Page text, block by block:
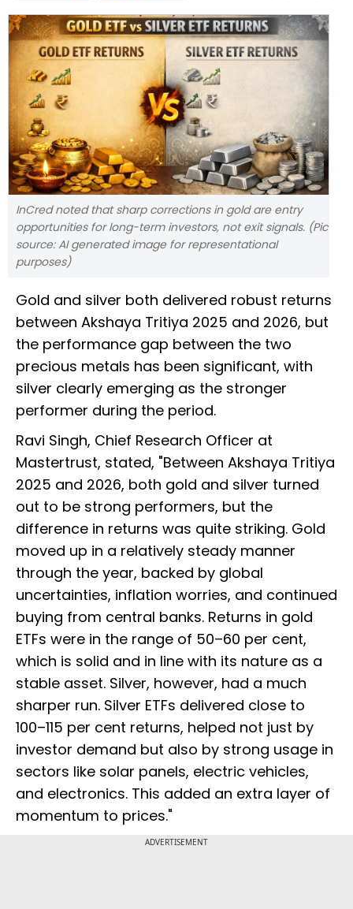
InCred noted that sharp corrections in gold are entry
opportunities for long-term investors, not exit signals. (Pic
source: AI generated image for representational
purposes)
Gold and silver both delivered robust returns
between Akshaya Tritiya 2025 and 2026, but
the performance gap between the two
precious metals has been significant, with
silver clearly emerging as the stronger
performer during the period.
Ravi Singh, Chief Research Officer at
Mastertrust, stated, "Between Akshaya Tritiya
2025 and 2026, both gold and silver turned
out to be strong performers, but the
difference in returns was quite striking. Gold
moved up in a relatively steady manner
through the year, backed by global
uncertainties, inflation worries, and continued
buying from central banks. Returns in gold
ETFs were in the range of 50–60 per cent,
which is solid and in line with its nature as a
stable asset. Silver, however, had a much
sharper run. Silver ETFs delivered close to
100–115 per cent returns, helped not just by
investor demand but also by strong usage in
sectors like solar panels, electric vehicles,
and electronics. This added an extra layer of
momentum to prices."
ADVERTISEMENT